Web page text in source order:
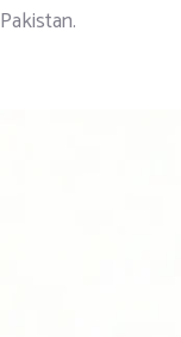
Pakistan.